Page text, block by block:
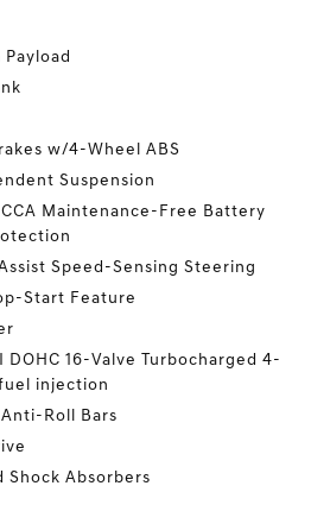
Payload
w/4-Wheel ABS
Suspension
Maintenance-Free Battery
Speed-Sensing Steering
Start Feature
DOHC 16-Valve Turbocharged 4-
injection
Roll Bars
Shock Absorbers